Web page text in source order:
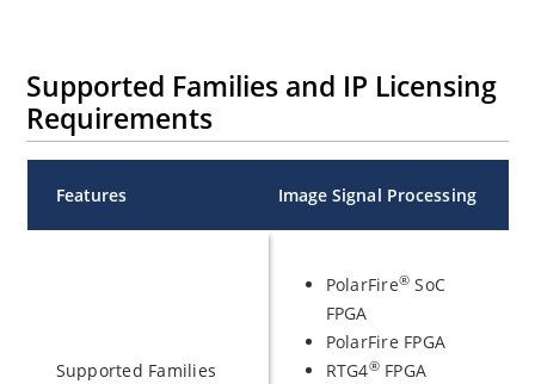
Supported Families and IP Licensing
Requirements
Features Image Signal Processing
Supported Families
PolarFire® SoC
FPGA
PolarFire FPGA
RTG4®FPGA